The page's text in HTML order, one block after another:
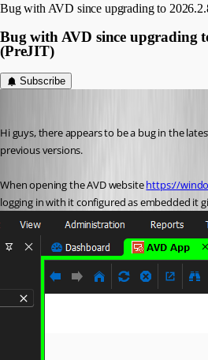
Bug with AVD since upgrading to
Bug with AVD since upgrading
(PreJIT)
Subscribe
Hi guys, there appears to be a bug in the
previous versions.
When opening the AVD website https://
logging in with it configured as embedded it